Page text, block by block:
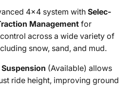
4x4 system with Selec-
Managementfor
across a wide variety of
snow, sand, and mud.
(Available) allows
ride height, improving ground